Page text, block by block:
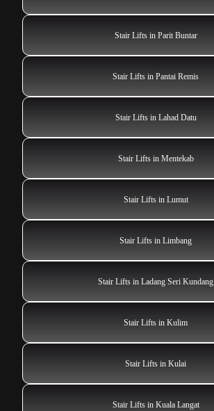
Stair Lifts in Parit Buntar
Stair Lifts in Pantai Remis
Stair Lifts in Lahad Datu
Stair Lifts in Mentekab
Stair Lifts in Lumut
Stair Lifts in Limbang
Stair Lifts in Ladang Seri Kundang
Stair Lifts in Kulim
Stair Lifts in Kulai
Stair Lifts in Kuala Langat